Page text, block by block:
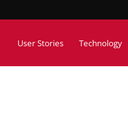
User Stories Technology